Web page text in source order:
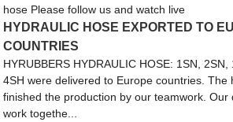
hose Please follow us and watch live
HYDRAULIC HOSE EXPORTED TO
COUNTRIES
HYRUBBERS HYDRAULIC HOSE: 1SN,
4SH were delivered to Europe countries. The
finished the production by our teamwork.
work togethe...